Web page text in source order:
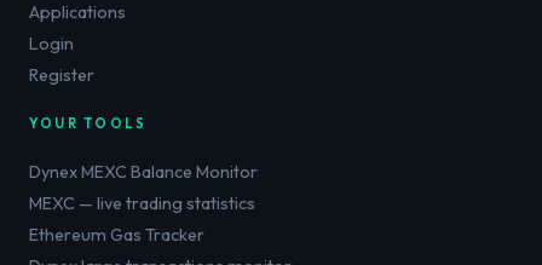
Applications
Login
Register
YOUR TOOLS
Dynex MEXC Balance Monitor
MEXC — live trading statistics
Ethereum Gas Tracker